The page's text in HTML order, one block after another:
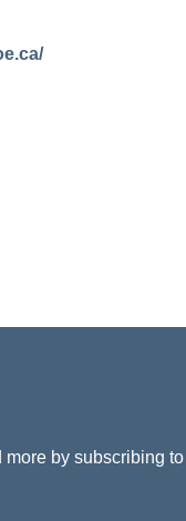
by subscribing